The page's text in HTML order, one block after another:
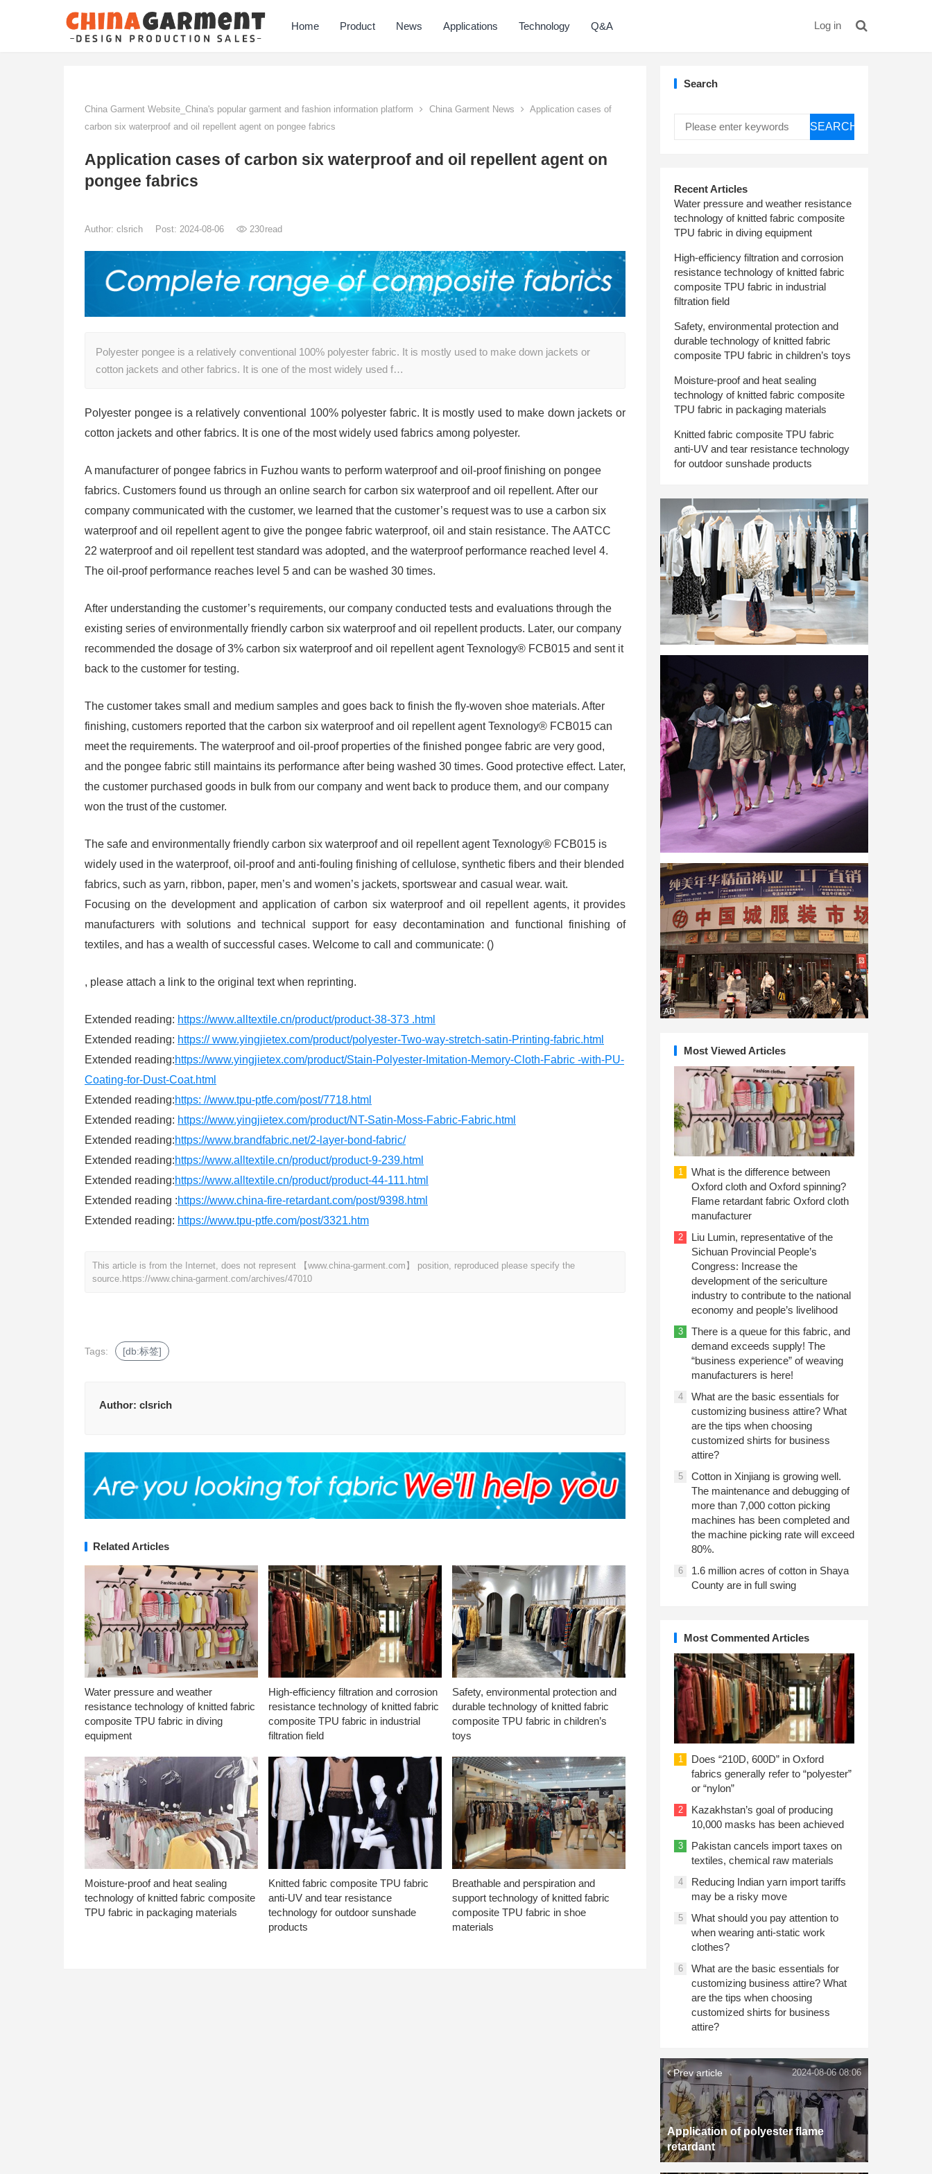
Home Product News Applications Technology Q&A Log in
China Garment Website_China's popular garment and fashion information platform China Garment News
Application cases of
carbon six waterproof and oil repellent agent on pongee fabrics
Application cases of carbon six waterproof and oil repellent agent on
pongee fabrics
Author: clsrich Post: 2024-08-06 230read
Polyester pongee is a relatively conventional 100% polyester fabric. It is mostly used to make down jackets or
cotton jackets and other fabrics. It is one of the most widely used f…
Polyester pongee is a relatively conventional 100% polyester fabric. It is mostly used to make down jackets or
cotton jackets and other fabrics. It is one of the most widely used fabrics among polyester.
A manufacturer of pongee fabrics in Fuzhou wants to perform waterproof and oil-proof finishing on pongee
fabrics. Customers found us through an online search for carbon six waterproof and oil repellent. After our
company communicated with the customer, we learned that the customer’s request was to use a carbon six
waterproof and oil repellent agent to give the pongee fabric waterproof, oil and stain resistance. The AATCC
22 waterproof and oil repellent test standard was adopted, and the waterproof performance reached level 4.
The oil-proof performance reaches level 5 and can be washed 30 times.
After understanding the customer’s requirements, our company conducted tests and evaluations through the
existing series of environmentally friendly carbon six waterproof and oil repellent products. Later, our company
recommended the dosage of 3% carbon six waterproof and oil repellent agent Texnology® FCB015 and sent it
back to the customer for testing.
The customer takes small and medium samples and goes back to finish the fly-woven shoe materials. After
finishing, customers reported that the carbon six waterproof and oil repellent agent Texnology® FCB015 can
meet the requirements. The waterproof and oil-proof properties of the finished pongee fabric are very good,
and the pongee fabric still maintains its performance after being washed 30 times. Good protective effect. Later,
the customer purchased goods in bulk from our company and went back to produce them, and our company
won the trust of the customer.
The safe and environmentally friendly carbon six waterproof and oil repellent agent Texnology® FCB015 is
widely used in the waterproof, oil-proof and anti-fouling finishing of cellulose, synthetic fibers and their blended
fabrics, such as yarn, ribbon, paper, men’s and women’s jackets, sportswear and casual wear. wait.
Focusing on the development and application of carbon six waterproof and oil repellent agents, it provides
manufacturers with solutions and technical support for easy decontamination and functional finishing of
textiles, and has a wealth of successful cases. Welcome to call and communicate: ()
, please attach a link to the original text when reprinting.
Extended reading: https://www.alltextile.cn/product/product-38-373 .html
Extended reading: https:// www.yingjietex.com/product/polyester-Two-way-stretch-satin-Printing-fabric.html
Extended reading:https://www.yingjietex.com/product/Stain-Polyester-Imitation-Memory-Cloth-Fabric -with-PU-
Coating-for-Dust-Coat.html
Extended reading:https: //www.tpu-ptfe.com/post/7718.html
Extended reading: https://www.yingjietex.com/product/NT-Satin-Moss-Fabric-Fabric.html
Extended reading:https://www.brandfabric.net/2-layer-bond-fabric/
Extended reading:https://www.alltextile.cn/product/product-9-239.html
Extended reading:https://www.alltextile.cn/product/product-44-111.html
Extended reading :https://www.china-fire-retardant.com/post/9398.html
Extended reading: https://www.tpu-ptfe.com/post/3321.htm
This article is from the Internet, does not represent 【www.china-garment.com】 position, reproduced please specify the
source. https://www.china-garment.com/archives/47010
Tags: [db:标签]
Author: clsrich
Related Articles
Water pressure and weather
resistance technology of knitted fabric
composite TPU fabric in diving
equipment
High-efficiency filtration and corrosion
resistance technology of knitted fabric
composite TPU fabric in industrial
filtration field
Safety, environmental protection and
durable technology of knitted fabric
composite TPU fabric in children’s
toys
Moisture-proof and heat sealing
technology of knitted fabric composite
TPU fabric in packaging materials
Knitted fabric composite TPU fabric
anti-UV and tear resistance
technology for outdoor sunshade
products
Breathable and perspiration and
support technology of knitted fabric
composite TPU fabric in shoe
materials
Search
SEARCH
Recent Articles
Water pressure and weather resistance
technology of knitted fabric composite
TPU fabric in diving equipment
High-efficiency filtration and corrosion
resistance technology of knitted fabric
composite TPU fabric in industrial
filtration field
Safety, environmental protection and
durable technology of knitted fabric
composite TPU fabric in children’s toys
Moisture-proof and heat sealing
technology of knitted fabric composite
TPU fabric in packaging materials
Knitted fabric composite TPU fabric
anti-UV and tear resistance technology
for outdoor sunshade products
AD
Most Viewed Articles
1
What is the difference between
Oxford cloth and Oxford spinning?
Flame retardant fabric Oxford cloth
manufacturer
2
Liu Lumin, representative of the
Sichuan Provincial People’s
Congress: Increase the
development of the sericulture
industry to contribute to the national
economy and people’s livelihood
3
There is a queue for this fabric, and
demand exceeds supply! The
“business experience” of weaving
manufacturers is here!
4
What are the basic essentials for
customizing business attire? What
are the tips when choosing
customized shirts for business
attire?
5
Cotton in Xinjiang is growing well.
The maintenance and debugging of
more than 7,000 cotton picking
machines has been completed and
the machine picking rate will exceed
80%.
6
1.6 million acres of cotton in Shaya
County are in full swing
Most Commented Articles
1
Does “210D, 600D” in Oxford
fabrics generally refer to “polyester”
or “nylon”
2
Kazakhstan’s goal of producing
10,000 masks has been achieved
3
Pakistan cancels import taxes on
textiles, chemical raw materials
4
Reducing Indian yarn import tariffs
may be a risky move
5
What should you pay attention to
when wearing anti-static work
clothes?
6
What are the basic essentials for
customizing business attire? What
are the tips when choosing
customized shirts for business
attire?
Prev article
Application of polyester flame
retardant
2024-08-06 08:06